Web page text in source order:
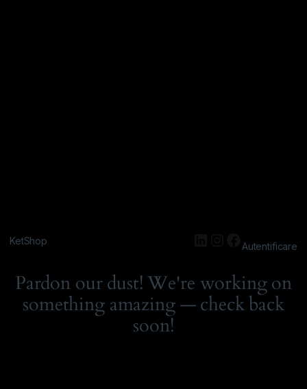
KetShop Autentificare
Pardon our dust! We're working on
something amazing — check back
soon!